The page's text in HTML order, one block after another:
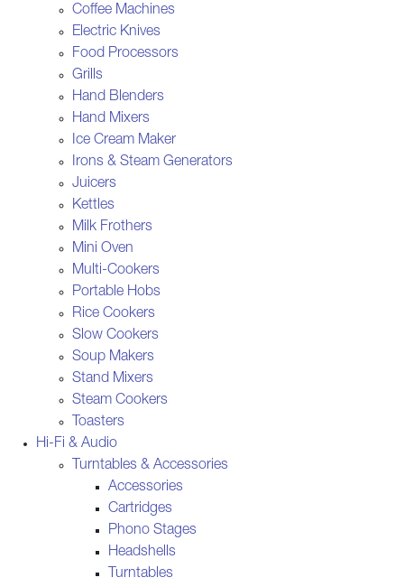
Coffee Machines
Electric Knives
Food Processors
Grills
Hand Blenders
Hand Mixers
Ice Cream Maker
Irons & Steam Generators
Juicers
Kettles
Milk Frothers
Mini Oven
Multi-Cookers
Portable Hobs
Rice Cookers
Slow Cookers
Soup Makers
Stand Mixers
Steam Cookers
Toasters
Hi-Fi & Audio
Turntables & Accessories
Accessories
Cartridges
Phono Stages
Headshells
Turntables